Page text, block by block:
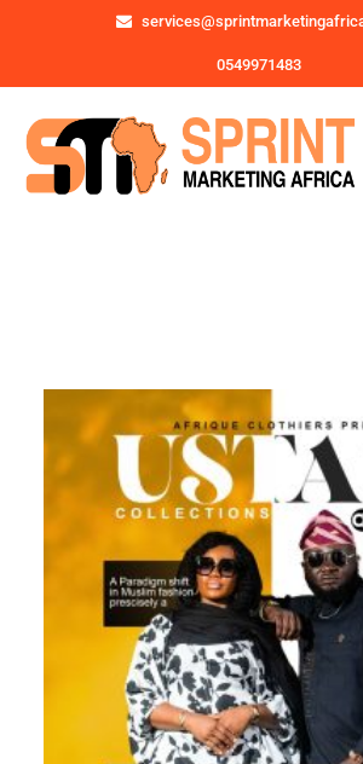
0549971483